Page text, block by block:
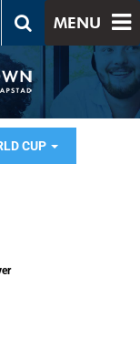
MENU
CUP